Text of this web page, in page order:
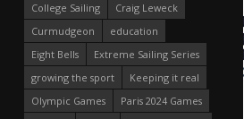
College Sailing
Craig Leweck
Curmudgeon
education
Eight Bells
Extreme Sailing Series
growing the sport
Keeping it real
Olympic Games
Paris 2024 Games